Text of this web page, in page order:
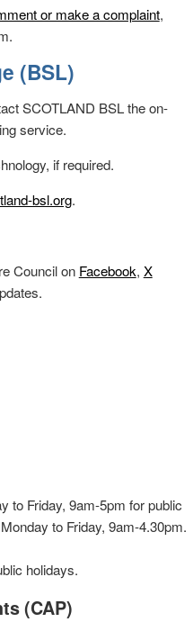
or make a complaint,
(BSL)
SCOTLAND BSL the on-
service.
if required.
bsl.org.
Council on Facebook, X
to Friday, 9am-5pm for public
to Friday, 9am-4.30pm.
holidays.
(CAP)